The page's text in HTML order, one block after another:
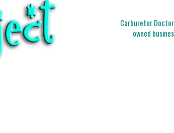
Carburetor
owned